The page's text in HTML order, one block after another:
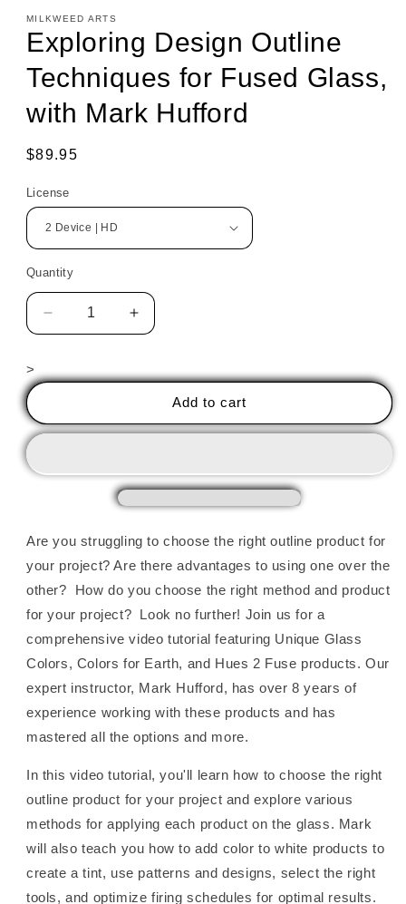
MILKWEED ARTS
Exploring Design Outline
Techniques for Fused Glass,
with Mark Hufford
Regular
$89.95
License
Quantity
Decrease
quantity
Exploring
Techniques
Fused
Hufford
Increase
quantity
Exploring
Design
Techniques
Fused
Glass,
with
Hufford
>
Add to cart
Are you struggling to choose the right outline product for
your project? Are there advantages to using one over the
other? How do you choose the right method and product
for your project? Look no further! Join us for a
comprehensive video tutorial featuring Unique Glass
Colors, Colors for Earth, and Hues 2 Fuse products. Our
expert instructor, Mark Hufford, has over 8 years of
experience working with these products and has
mastered all the options and more.
In this video tutorial, you'll learn how to choose the right
outline product for your project and explore various
methods for applying each product on the glass. Mark
will also teach you how to add color to white products to
create a tint, use patterns and designs, select the right
tools, and optimize firing schedules for optimal results.